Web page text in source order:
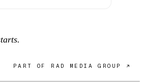
PART OF RAD MEDIA GROUP ↗